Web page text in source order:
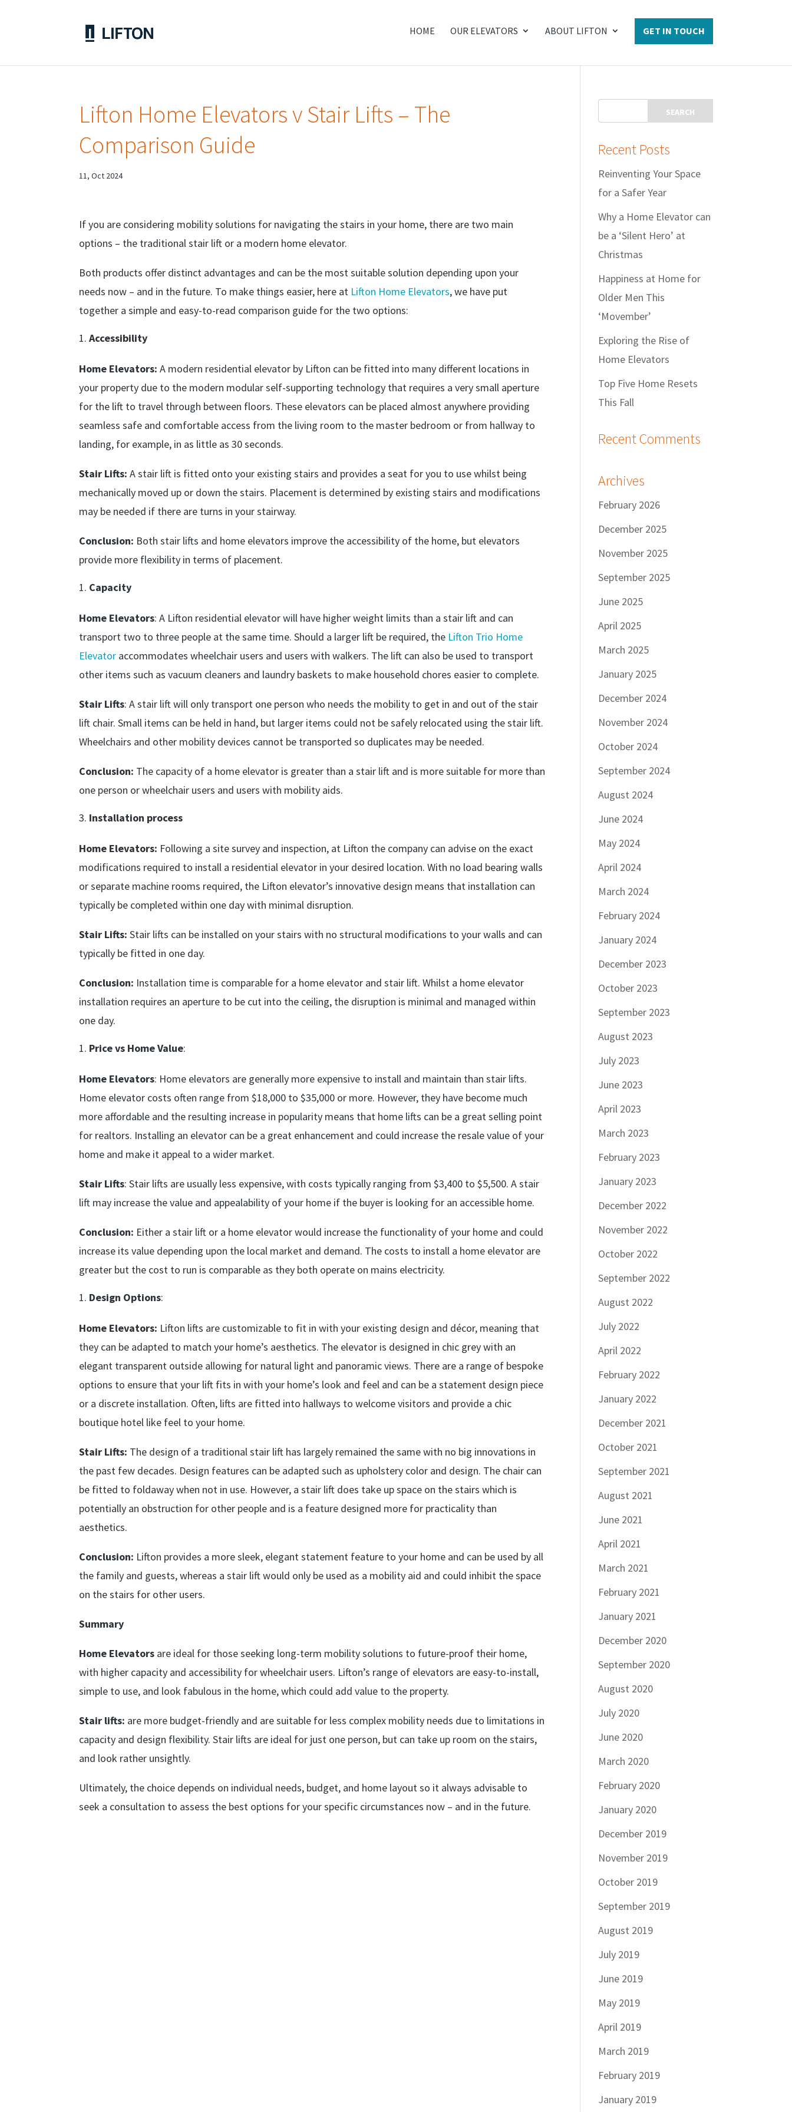
HOME OUR ELEVATORS ABOUT LIFTON GET IN TOUCH
Lifton Home Elevators v Stair Lifts – The
Comparison Guide
11, Oct 2024
If you are considering mobility solutions for navigating the stairs in your home, there are two main
options – the traditional stair lift or a modern home elevator.
Both products offer distinct advantages and can be the most suitable solution depending upon your
needs now – and in the future. To make things easier, here at Lifton Home Elevators, we have put
together a simple and easy-to-read comparison guide for the two options:
Accessibility
Home Elevators:A modern residential elevator by Lifton can be fitted into many different locations in
your property due to the modern modular self-supporting technology that requires a very small aperture
for the lift to travel through between floors. These elevators can be placed almost anywhere providing
seamless safe and comfortable access from the living room to the master bedroom or from hallway to
landing, for example, in as little as 30 seconds.
Stair Lifts: A stair lift is fitted onto your existing stairs and provides a seat for you to use whilst being
mechanically moved up or down the stairs. Placement is determined by existing stairs and modifications
may be needed if there are turns in your stairway.
Conclusion: Both stair lifts and home elevators improve the accessibility of the home, but elevators
provide more flexibility in terms of placement.
Capacity
Home Elevators: A Lifton residential elevator will have higher weight limits than a stair lift and can
transport two to three people at the same time. Should a larger lift be required, the Lifton Trio Home
Elevator accommodates wheelchair users and users with walkers. The lift can also be used to transport
other items such as vacuum cleaners and laundry baskets to make household chores easier to complete.
Stair Lifts: A stair lift will only transport one person who needs the mobility to get in and out of the stair
lift chair. Small items can be held in hand, but larger items could not be safely relocated using the stair lift.
Wheelchairs and other mobility devices cannot be transported so duplicates may be needed.
Conclusion: The capacity of a home elevator is greater than a stair lift and is more suitable for more than
one person or wheelchair users and users with mobility aids.
Installation process
Home Elevators: Following a site survey and inspection, at Lifton the company can advise on the exact
modifications required to install a residential elevator in your desired location. With no load bearing walls
or separate machine rooms required, the Lifton elevator’s innovative design means that installation can
typically be completed within one day with minimal disruption.
Stair Lifts:Stair lifts can be installed on your stairs with no structural modifications to your walls and can
typically be fitted in one day.
Conclusion: Installation time is comparable for a home elevator and stair lift. Whilst a home elevator
installation requires an aperture to be cut into the ceiling, the disruption is minimal and managed within
one day.
Price vs Home Value:
Home Elevators: Home elevators are generally more expensive to install and maintain than stair lifts.
Home elevator costs often range from $18,000 to $35,000 or more. However, they have become much
more affordable and the resulting increase in popularity means that home lifts can be a great selling point
for realtors. Installing an elevator can be a great enhancement and could increase the resale value of your
home and make it appeal to a wider market.
Stair Lifts: Stair lifts are usually less expensive, with costs typically ranging from $3,400 to $5,500. A stair
lift may increase the value and appealability of your home if the buyer is looking for an accessible home.
Conclusion: Either a stair lift or a home elevator would increase the functionality of your home and could
increase its value depending upon the local market and demand. The costs to install a home elevator are
greater but the cost to run is comparable as they both operate on mains electricity.
Design Options:
Home Elevators: Lifton lifts are customizable to fit in with your existing design and décor, meaning that
they can be adapted to match your home’s aesthetics. The elevator is designed in chic grey with an
elegant transparent outside allowing for natural light and panoramic views. There are a range of bespoke
options to ensure that your lift fits in with your home’s look and feel and can be a statement design piece
or a discrete installation. Often, lifts are fitted into hallways to welcome visitors and provide a chic
boutique hotel like feel to your home.
Stair Lifts: The design of a traditional stair lift has largely remained the same with no big innovations in
the past few decades. Design features can be adapted such as upholstery color and design. The chair can
be fitted to foldaway when not in use. However, a stair lift does take up space on the stairs which is
potentially an obstruction for other people and is a feature designed more for practicality than
aesthetics.
Conclusion: Lifton provides a more sleek, elegant statement feature to your home and can be used by all
the family and guests, whereas a stair lift would only be used as a mobility aid and could inhibit the space
on the stairs for other users.
Summary
Home Elevators are ideal for those seeking long-term mobility solutions to future-proof their home,
with higher capacity and accessibility for wheelchair users. Lifton’s range of elevators are easy-to-install,
simple to use, and look fabulous in the home, which could add value to the property.
Stair lifts: are more budget-friendly and are suitable for less complex mobility needs due to limitations in
capacity and design flexibility. Stair lifts are ideal for just one person, but can take up room on the stairs,
and look rather unsightly.
Ultimately, the choice depends on individual needs, budget, and home layout so it always advisable to
seek a consultation to assess the best options for your specific circumstances now – and in the future.
Recent Posts
Reinventing Your Space
for a Safer Year
Why a Home Elevator can
be a ‘Silent Hero’ at
Christmas
Happiness at Home for
Older Men This
‘Movember’
Exploring the Rise of
Home Elevators
Top Five Home Resets
This Fall
Recent Comments
Archives
February 2026
December 2025
November 2025
September 2025
June 2025
April 2025
March 2025
January 2025
December 2024
November 2024
October 2024
September 2024
August 2024
June 2024
May 2024
April 2024
March 2024
February 2024
January 2024
December 2023
October 2023
September 2023
August 2023
July 2023
June 2023
April 2023
March 2023
February 2023
January 2023
December 2022
November 2022
October 2022
September 2022
August 2022
July 2022
April 2022
February 2022
January 2022
December 2021
October 2021
September 2021
August 2021
June 2021
April 2021
March 2021
February 2021
January 2021
December 2020
September 2020
August 2020
July 2020
June 2020
March 2020
February 2020
January 2020
December 2019
November 2019
October 2019
September 2019
August 2019
July 2019
June 2019
May 2019
April 2019
March 2019
February 2019
January 2019